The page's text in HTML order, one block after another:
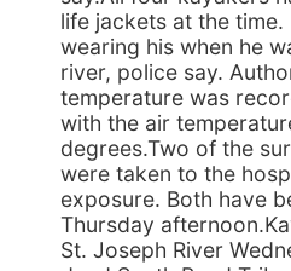
life jackets at the
wearing his when he
river, police say.
temperature was
with the air
degrees.Two of the
were taken to the
exposure. Both have
Thursday
St. Joseph River